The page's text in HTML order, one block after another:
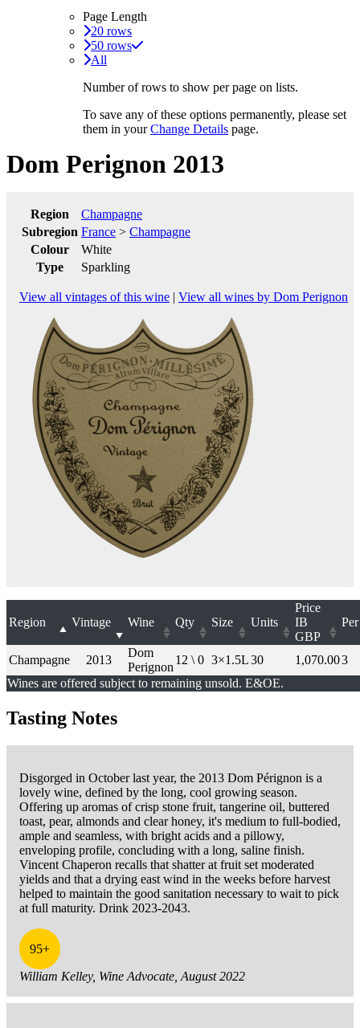
Page Length
20 rows
50 rows
All
Number of rows to show per page on lists.
To save any of these options permanently, please set
them in yourChange Details page.
Dom Perignon 2013
Region
Champagne
Subregion France > Champagne
Colour
White
Type
Sparkling
View all vintages of this wine | View all wines by Dom Perignon
Region Vintage Wine Qty Size Units
Price
IB
GBP
Per
Champagne 2013
Dom
Perignon
12 \ 0 3×1.5L30 1,070.003
Wines are offered subject to remaining unsold. E&OE.
Tasting Notes
Disgorged in October last year, the 2013 Dom Pérignon is a
lovely wine, defined by the long, cool growing season.
Offering up aromas of crisp stone fruit, tangerine oil, buttered
toast, pear, almonds and clear honey, it's medium to full-bodied,
ample and seamless, with bright acids and a pillowy,
enveloping profile, concluding with a long, saline finish.
Vincent Chaperon recalls that shatter at fruit set moderated
yields and that a drying east wind in the weeks before harvest
helped to maintain the good sanitation necessary to wait to pick
at full maturity. Drink 2023-2043.
95+
William Kelley, Wine Advocate, August 2022